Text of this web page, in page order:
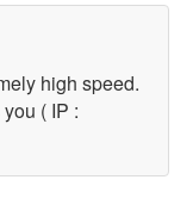
high speed.
( IP :